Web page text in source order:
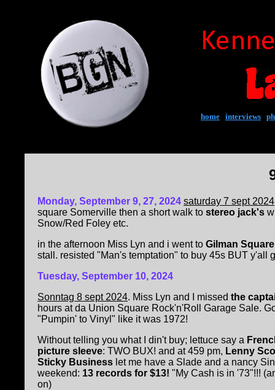
home interviews
Monday, September 9, 27, 2024 saturday 7 sept 2024
square Somerville then a short walk to stereo jack's
Snow/Red Foley etc.
in the afternoon Miss Lyn and i went to Gilman
stall. resisted "Man's temptation" to buy 45s BUT y'all
Tuesday, September 10, 2024
Sonntag 8 sept 2024. Miss Lyn and I missed the
hours at da Union Square Rock'n'Roll Garage Sale.
"Pumpin' to Vinyl" like it was 1972!
Without telling you what I din't buy; lettuce say a
picture sleeve: TWO BUX! and at 459 pm, Lenny
Sticky Business let me have a Slade and a nancy
weekend: 13 records for $13! "My Cash is in '73"!!!
on)